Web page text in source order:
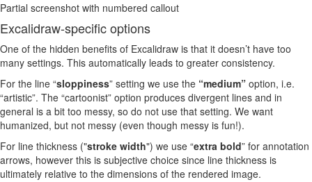
Partial screenshot with numbered callout
Excalidraw-specific options
One of the hidden benefits of Excalidraw is that it doesn’t have too
many settings. This automatically leads to greater consistency.
For the line “sloppiness” setting we use the “medium” option, i.e.
“artistic”. The “cartoonist” option produces divergent lines and in
general is a bit too messy, so do not use that setting. We want
humanized, but not messy (even though messy is fun!).
For line thickness ("stroke width") we use “extra bold” for annotation
arrows, however this is subjective choice since line thickness is
ultimately relative to the dimensions of the rendered image.